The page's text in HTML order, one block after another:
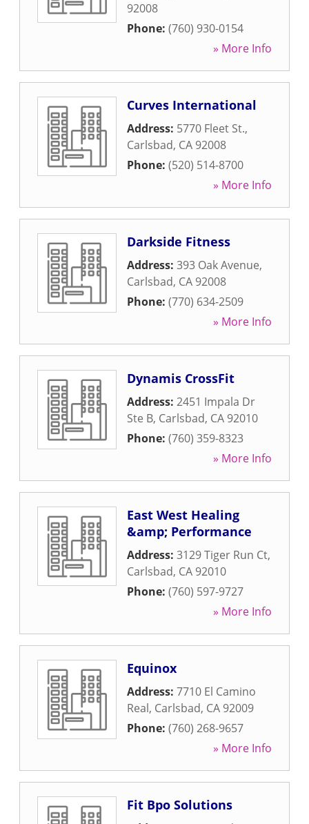
92008
Phone: (760) 930-0154
» More Info
Curves International
Address: 5770 Fleet St.,
Carlsbad, CA 92008
Phone: (520) 514-8700
» More Info
Darkside Fitness
Address: 393 Oak Avenue,
Carlsbad, CA 92008
Phone: (770) 634-2509
» More Info
Dynamis CrossFit
Address: 2451 Impala Dr
Ste B, Carlsbad, CA 92010
Phone: (760) 359-8323
» More Info
East West Healing
&amp; Performance
Address: 3129 Tiger Run Ct,
Carlsbad, CA 92010
Phone: (760) 597-9727
» More Info
Equinox
Address: 7710 El Camino
Real, Carlsbad, CA 92009
Phone: (760) 268-9657
» More Info
Fit Bpo Solutions